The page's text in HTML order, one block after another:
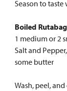
Season to taste
Boiled
1 medium or 2
Salt and Pepper,
some butter
Wash, peel,